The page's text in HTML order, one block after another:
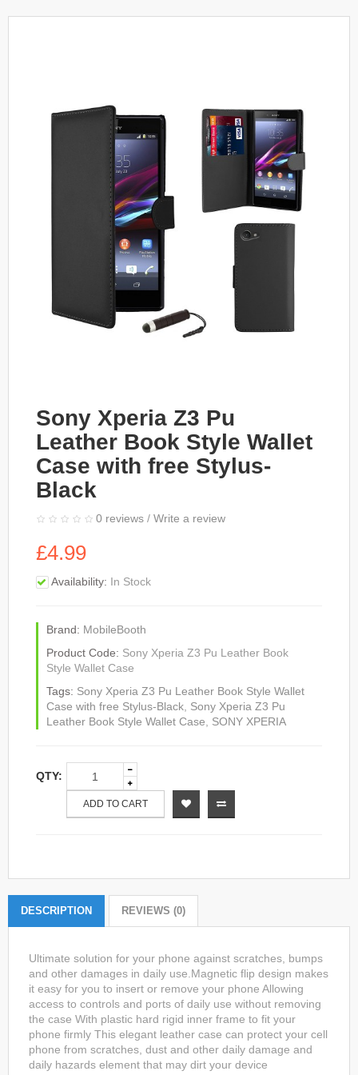
Sony Xperia Z3 Pu
Leather Book Style Wallet
Case with free Stylus-
Black
0 reviews / Write a review
£4.99
Availability: In Stock
Brand: MobileBooth
Product Code: Sony Xperia Z3 Pu Leather Book
Style Wallet Case
Tags: Sony Xperia Z3 Pu Leather Book Style Wallet
Case with free Stylus-Black, Sony Xperia Z3 Pu
Leather Book Style Wallet Case, SONY XPERIA
QTY:
ADD TO CART
DESCRIPTION REVIEWS (0)
Ultimate solution for your phone against scratches, bumps
and other damages in daily use.Magnetic flip design makes
it easy for you to insert or remove your phone Allowing
access to controls and ports of daily use without removing
the case With plastic hard rigid inner frame to fit your
phone firmly This elegant leather case can protect your cell
phone from scratches, dust and other daily damage and
daily hazards element that may dirt your device